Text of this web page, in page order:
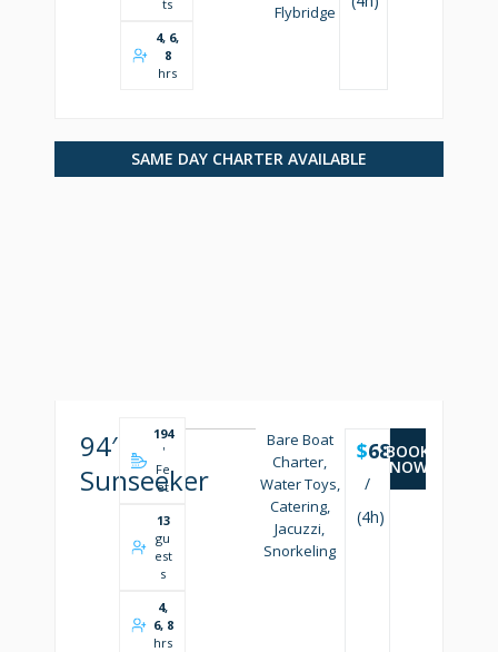
ts
4, 6,
8
hrs
Flybridge
SAME DAY CHARTER AVAILABLE
94′
Sunseeker
194
'
Fe
et
13
gu
est
s
4,
6, 8
hrs
Bare Boat
Charter,
Water Toys,
Catering,
Jacuzzi,
Snorkeling
$6850
/
(4h)
BOOK
NOW